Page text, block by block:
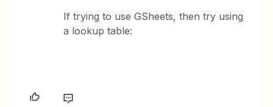
If trying to use GSheets, then try using
a lookup table: